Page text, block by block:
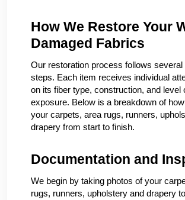
How We Restore Your
Damaged Fabrics
Our restoration process follows several
steps. Each item receives individual
on its fiber type, construction, and level
exposure. Below is a breakdown of
your carpets, area rugs, runners,
drapery from start to finish.
Documentation and
We begin by taking photos of your
rugs, runners, upholstery and drapery